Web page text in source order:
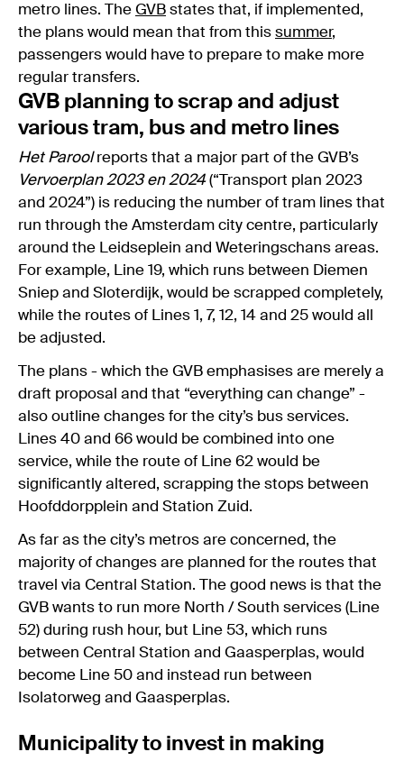
metro lines. The GVB states that, if implemented,
the plans would mean that from this summer,
passengers would have to prepare to make more
regular transfers.
GVB planning to scrap and adjust
various tram, bus and metro lines
Het Paroolreports that a major part of the GVB’s
Vervoerplan 2023 en 2024(“Transport plan 2023
and 2024”) is reducing the number of tram lines that
run through the Amsterdam city centre, particularly
around the Leidseplein and Weteringschans areas.
For example, Line 19, which runs between Diemen
Sniep and Sloterdijk, would be scrapped completely,
while the routes of Lines 1, 7, 12, 14 and 25 would all
be adjusted.
The plans - which the GVB emphasises are merely a
draft proposal and that “everything can change” -
also outline changes for the city’s bus services.
Lines 40 and 66 would be combined into one
service, while the route of Line 62 would be
significantly altered, scrapping the stops between
Hoofddorpplein and Station Zuid.
As far as the city’s metros are concerned, the
majority of changes are planned for the routes that
travel via Central Station. The good news is that the
GVB wants to run more North / South services (Line
52) during rush hour, but Line 53, which runs
between Central Station and Gaasperplas, would
become Line 50 and instead run between
Isolatorweg and Gaasperplas.
Municipality to invest in making